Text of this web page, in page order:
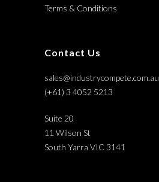
Terms & Conditions
Contact Us
sales@industrycompete.com.au
(+61) 3 4052 5213
Suite 20
11 Wilson St
South Yarra VIC 3141